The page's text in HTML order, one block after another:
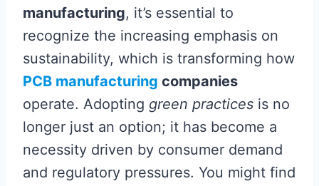
manufacturing, it’s essential to
recognize the increasing emphasis on
sustainability, which is transforming how
PCB manufacturing companies
operate. Adopting green practices is no
longer just an option; it has become a
necessity driven by consumer demand
and regulatory pressures. You might find